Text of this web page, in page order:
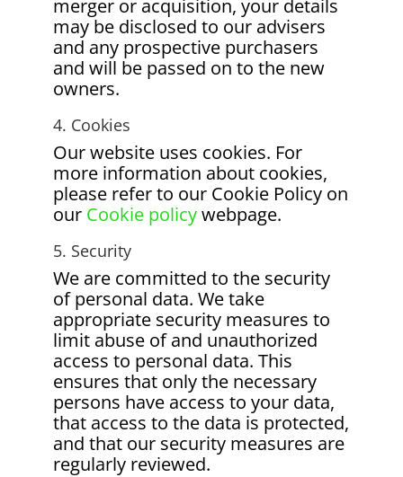
merger or acquisition, your details
may be disclosed to our advisers
and any prospective purchasers
and will be passed on to the new
owners.
4. Cookies
Our website uses cookies. For
more information about cookies,
please refer to our Cookie Policy on
our Cookie policywebpage.
5. Security
We are committed to the security
of personal data. We take
appropriate security measures to
limit abuse of and unauthorized
access to personal data. This
ensures that only the necessary
persons have access to your data,
that access to the data is protected,
and that our security measures are
regularly reviewed.